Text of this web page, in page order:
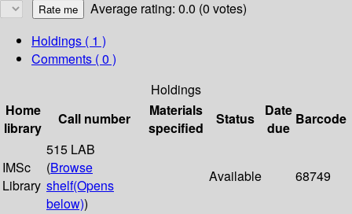
Average rating: 0.0 (0 votes)
Holdings ( 1 )
Comments ( 0 )
Holdings
Home
library
Call number
Materials
specified
Status
Date
due
Barcode
IMSc
Library
515 LAB
(Browse
shelf(Opens
below))
Available 68749